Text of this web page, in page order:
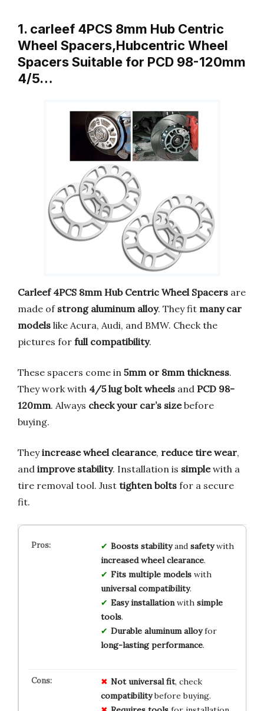
1. carleef 4PCS 8mm Hub Centric
Wheel Spacers,Hubcentric Wheel
Spacers Suitable for PCD 98-120mm
4/5…
Carleef 4PCS 8mm Hub Centric Wheel Spacers are
made of strong aluminum alloy. They fit many car
models like Acura, Audi, and BMW. Check the
pictures for full compatibility.
These spacers come in 5mm or 8mm thickness.
They work with 4/5 lug bolt wheels and PCD 98-
120mm. Always check your car’s sizebefore
buying.
Theyincrease wheel clearance, reduce tire wear,
and improve stability. Installation is simplewith a
tire removal tool. Just tighten bolts for a secure
fit.
Boosts stabilityand safetywith
increased wheel clearance.
Fits multiple modelswith
universal compatibility.
Easy installationwith simple
tools.
Durable aluminum alloyfor
long-lasting performance.
Not universal fit, check
compatibilitybefore buying.